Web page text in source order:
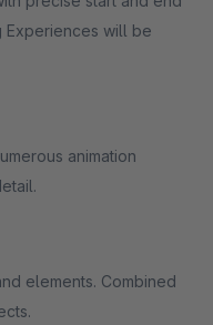
Experiences will be
animation
elements. Combined